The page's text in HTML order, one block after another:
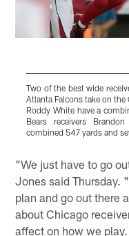
Two of the best wide
Atlanta Falcons take on
Roddy White have a
Bears receivers
combined 547 yards and
"We just have to go
Jones said Thursday.
plan and go out there
about Chicago
affect on how we